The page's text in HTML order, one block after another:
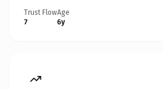
Trust Flow
7
Age
6y